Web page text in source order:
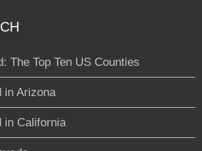
The Top Ten US Counties
in Arizona
in California